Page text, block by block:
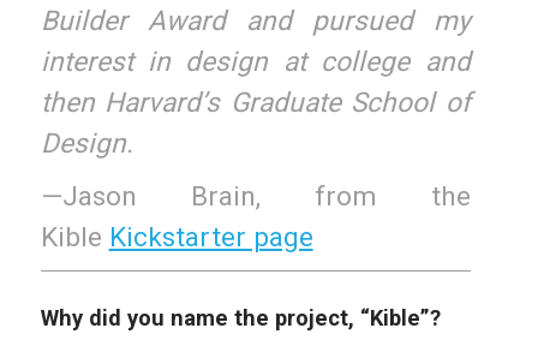
Builder Award and pursued my
interest in design at college and
then Harvard’s Graduate School of
Design.
—Jason Brain, from the
Kible Kickstarter page
Why did you name the project, “Kible”?